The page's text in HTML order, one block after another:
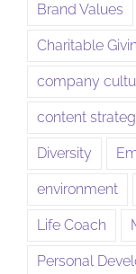
Brand Values
Charitable
company
content
Diversity
environment
Life Coach
Personal